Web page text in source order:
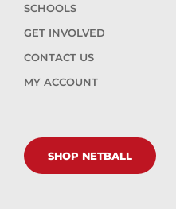
SCHOOLS
GET INVOLVED
CONTACT US
MY ACCOUNT
SHOP NETBALL